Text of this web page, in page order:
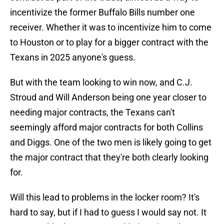
incentivize the former Buffalo Bills number one
receiver. Whether it was to incentivize him to come
to Houston or to play for a bigger contract with the
Texans in 2025 anyone's guess.
But with the team looking to win now, and C.J.
Stroud and Will Anderson being one year closer to
needing major contracts, the Texans can't
seemingly afford major contracts for both Collins
and Diggs. One of the two men is likely going to get
the major contract that they're both clearly looking
for.
Will this lead to problems in the locker room? It's
hard to say, but if I had to guess I would say not. It